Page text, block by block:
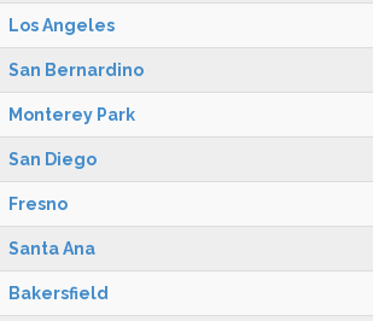
Los Angeles
San Bernardino
Monterey Park
San Diego
Fresno
Santa Ana
Bakersfield